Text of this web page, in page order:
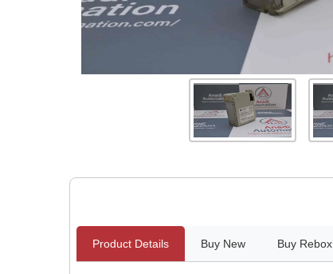
Product Details Buy New Buy Rebox